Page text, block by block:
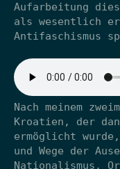
Aufarbeitung
als wesentlich
Antifaschismus
Nach meinem
Kroatien, der
ermöglicht
und Wege der
Nationalismus,